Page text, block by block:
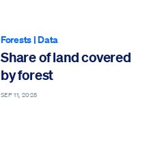
Forests |Data
Share of land covered
by forest
SEP 11, 2025